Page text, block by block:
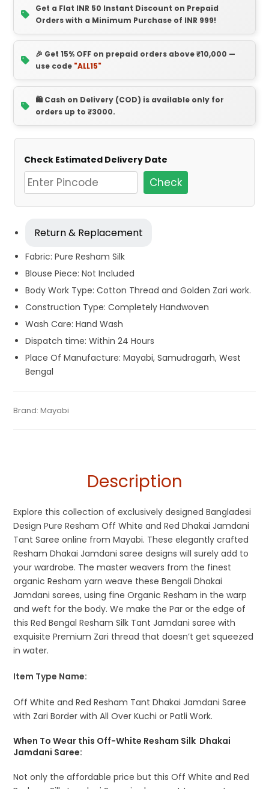
Get a Flat INR 50 Instant Discount on Prepaid
Orders with a Minimum Purchase of INR 999!
🎉 Get 15% OFF on prepaid orders above ₹10,000 —
use code "ALL15"
🛍️ Cash on Delivery (COD) is available only for
orders up to ₹3000.
Check Estimated Delivery Date
Check
Return & Replacement
Fabric: Pure Resham Silk
Blouse Piece: Not Included
Body Work Type: Cotton Thread and Golden Zari work.
Construction Type: Completely Handwoven
Wash Care: Hand Wash
Dispatch time: Within 24 Hours
Place Of Manufacture: Mayabi, Samudragarh, West
Bengal
SKU:M-BP-AGBE-03082022-PB-AU37-DJA-37-1
Categories:Exclusive Dhakai Jamdani
Tags: Cotton Jamdani Saree
Brand:Mayabi
Description
Explore this collection of exclusively designed Bangladesi
Design Pure Resham Off White and Red Dhakai Jamdani
Tant Saree online from Mayabi. These elegantly crafted
Resham Dhakai Jamdani saree designs will surely add to
your wardrobe. The master weavers from the finest
organic Resham yarn weave these Bengali Dhakai
Jamdani sarees, using fine Organic Resham in the warp
and weft for the body. We make the Par or the edge of
this Red Bengal Resham Silk Tant Jamdani saree with
exquisite Premium Zari thread that doesn’t get squeezed
in water.
Item Type Name:
Off White and Red Resham Tant Dhakai Jamdani Saree
with Zari Border with All Over Kuchi or Patli Work.
When To Wear this Off-White Resham Silk Dhakai
Jamdani Saree:
Not only the affordable price but this Off White and Red